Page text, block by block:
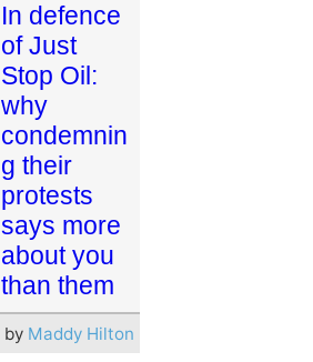
In defence
of Just
Stop Oil:
why
condemnin
g their
protests
says more
about you
than them
by Maddy Hilton